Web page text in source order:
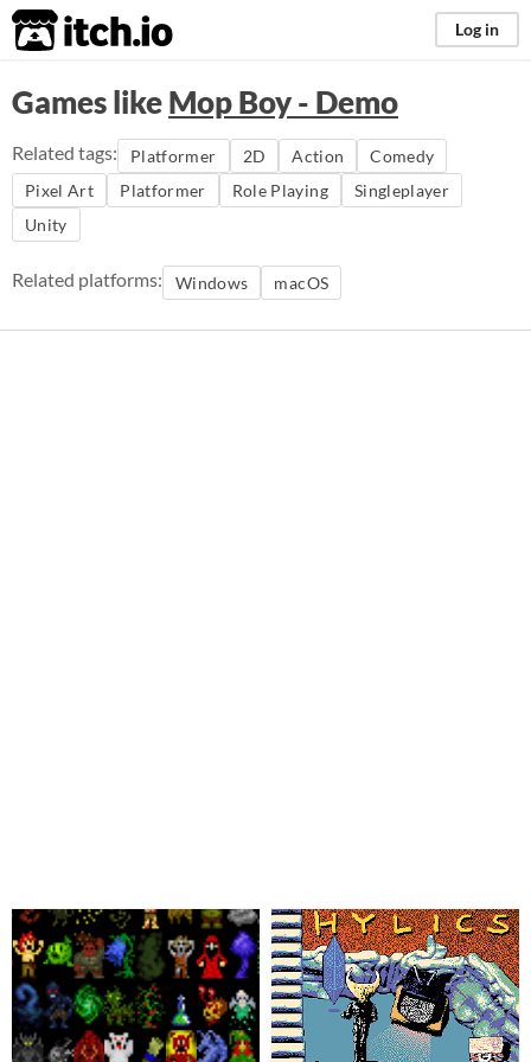
itch.io Log in
Games likeMop Boy - Demo
Related tags: Platformer 2D Action
Comedy
Pixel Art
Platformer Role Playing
Singleplayer
Unity
Related platforms: Windows macOS